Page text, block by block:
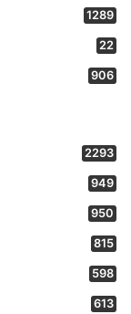
1289
22
906
2293
949
950
815
598
613